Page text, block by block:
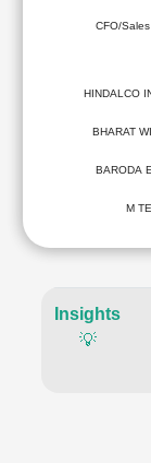
CFO/Sales
HINDALCO
BHARAT
BARODA
M
Insights
💡